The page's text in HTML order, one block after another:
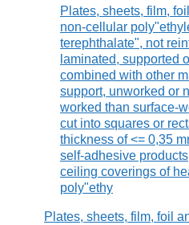
Plates, sheets, film,
non-cellular
terephthalate", not
laminated, supported
combined with other
support, unworked or
worked than surface-
cut into squares or
thickness of <= 0,35
self-adhesive
ceiling coverings of
poly"ethy
Plates, sheets, film, foil